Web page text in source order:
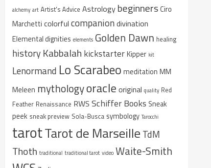
alchemy art Artist's Advice Astrology beginnersCiro
Marchetti colorful companiondivination
Elemental dignities elements Golden Dawn healing
history Kabbalah kickstarterKipper kit
Lenormand Lo Scarabeo meditation MM
Meleen mythologyoracle original quality Red
Feather Renaissance RWS Schiffer Books Sneak
peek sneak preview Sola-Busca symbology Tarocchi
tarotTarot de Marseille TdM
Thoth traditional traditional tarot video Waite-Smith